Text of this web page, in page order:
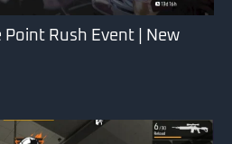
Point Rush Event | New